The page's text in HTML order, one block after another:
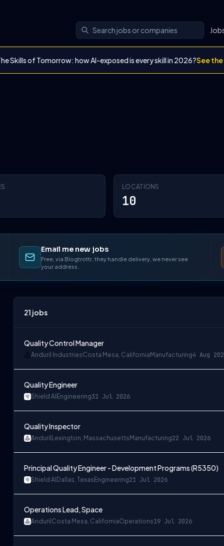
Skills of Tomorrow: how AI-exposed is every skill in 2026?See
LOCATIONS
10
Email me new jobs
Free, via Blogtrottr, they handle delivery, we never see
your address.
21 jobs
Quality Control Manager
Anduril IndustriesCosta Mesa, California Manufacturing4 Aug
Quality Engineer
Shield AI Engineering31 Jul 2026
Quality Inspector
Anduril Lexington, Massachusetts Manufacturing22 Jul 2026
Principal Quality Engineer - Development Programs (R5350)
Shield AI Dallas, Texas Engineering21 Jul 2026
Operations Lead, Space
Anduril Costa Mesa, CaliforniaOperations19 Jul 2026